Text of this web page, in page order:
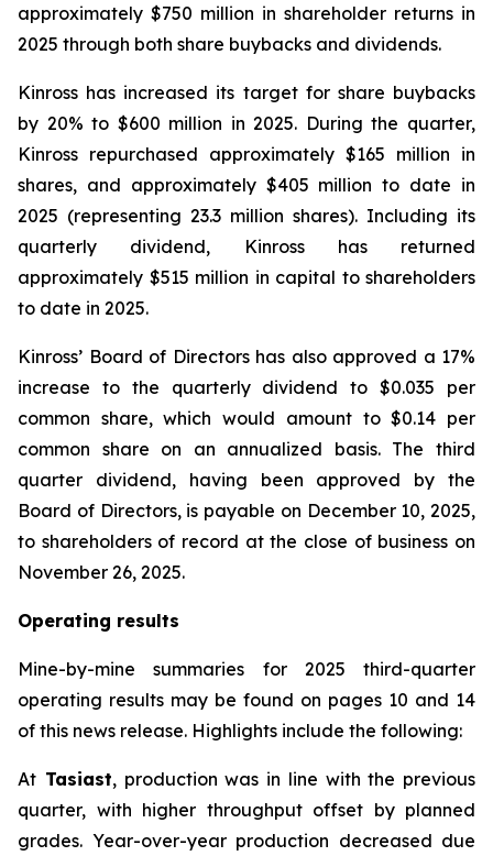
approximately $750 million in shareholder returns in
2025 through both share buybacks and dividends.
Kinross has increased its target for share buybacks
by 20% to $600 million in 2025. During the quarter,
Kinross repurchased approximately $165 million in
shares, and approximately $405 million to date in
2025 (representing 23.3 million shares). Including its
quarterly dividend, Kinross has returned
approximately $515 million in capital to shareholders
to date in 2025.
Kinross’ Board of Directors has also approved a 17%
increase to the quarterly dividend to $0.035 per
common share, which would amount to $0.14 per
common share on an annualized basis. The third
quarter dividend, having been approved by the
Board of Directors, is payable on December 10, 2025,
to shareholders of record at the close of business on
November 26, 2025.
Operating results
Mine-by-mine summaries for 2025 third-quarter
operating results may be found on pages 10 and 14
of this news release. Highlights include the following:
At Tasiast, production was in line with the previous
quarter, with higher throughput offset by planned
grades. Year-over-year production decreased due